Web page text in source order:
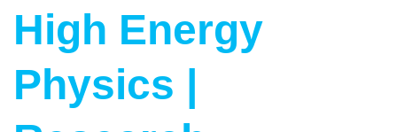
High Energy
Physics |